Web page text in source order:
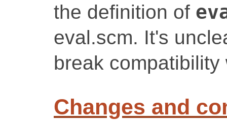
the definition of
eval.scm. It's
break
Changes and